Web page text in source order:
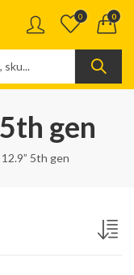
0 0
gen
5th gen